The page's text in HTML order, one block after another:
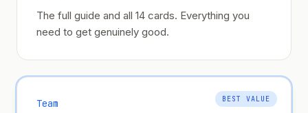
The full guide and all 14 cards. Everything you
need to get genuinely good.
BEST VALUE
Team